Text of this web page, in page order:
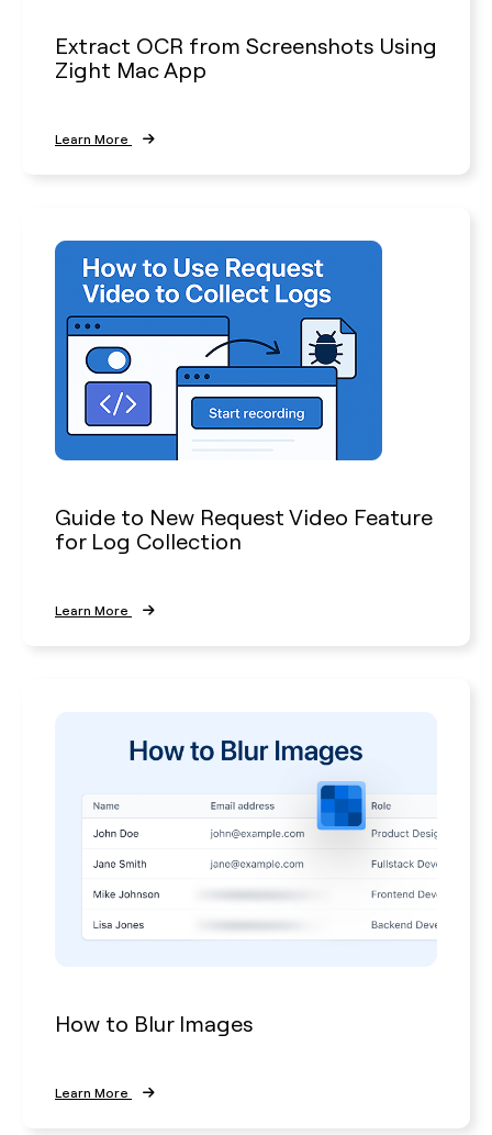
Extract OCR from Screenshots Using
Zight Mac App
Learn More
Guide to New Request Video Feature
for Log Collection
Learn More
How to Blur Images
Learn More